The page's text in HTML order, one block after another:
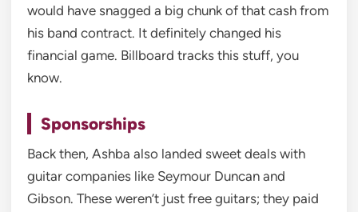
would have snagged a big chunk of that cash from
his band contract. It definitely changed his
financial game. Billboard tracks this stuff, you
know.
Sponsorships
Back then, Ashba also landed sweet deals with
guitar companies like Seymour Duncan and
Gibson. These weren’t just free guitars; they paid